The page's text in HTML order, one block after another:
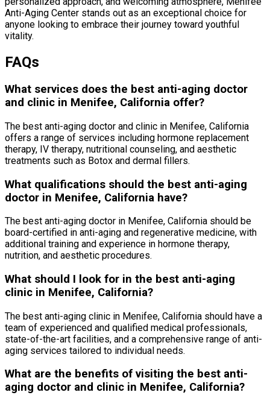
Anti-Aging Center stands out as an exceptional choice for
anyone looking to embrace their journey toward youthful
vitality.
FAQs
What services does the best anti-aging doctor
and clinic in Menifee, California offer?
The best anti-aging doctor and clinic in Menifee, California
offers a range of services including hormone replacement
therapy, IV therapy, nutritional counseling, and aesthetic
treatments such as Botox and dermal fillers.
What qualifications should the best anti-aging
doctor in Menifee, California have?
The best anti-aging doctor in Menifee, California should be
board-certified in anti-aging and regenerative medicine, with
additional training and experience in hormone therapy,
nutrition, and aesthetic procedures.
What should I look for in the best anti-aging
clinic in Menifee, California?
The best anti-aging clinic in Menifee, California should have a
team of experienced and qualified medical professionals,
state-of-the-art facilities, and a comprehensive range of anti-
aging services tailored to individual needs.
What are the benefits of visiting the best anti-
aging doctor and clinic in Menifee, California?